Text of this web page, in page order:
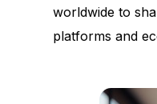
worldwide to
platforms and